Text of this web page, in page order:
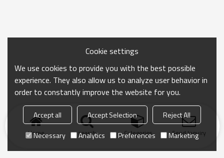
Home search Categories Send Inquiry
Cookie settings
We use cookies to provide you with the best possible
experience. They also allow us to analyze user behavior in
order to constantly improve the website for you.
Accept all Accept Selection
Reject All
Necessary
Analytics Preferences Marketing